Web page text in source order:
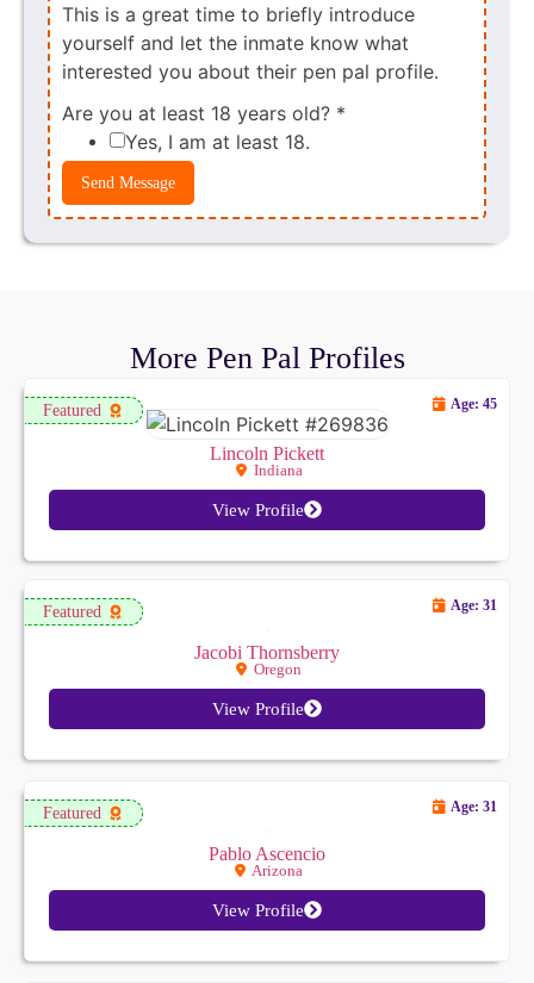
This is a great time to briefly introduce
yourself and let the inmate know what
interested you about their pen pal profile.
Are you at least 18 years old? *
Yes, I am at least 18.
Send Message
More Pen Pal Profiles
Featured
Lincoln Pickett
Indiana
Age: 45
View Profile
Featured
Jacobi Thornsberry
Oregon
Age: 31
View Profile
Featured
Pablo Ascencio
Arizona
Age: 31
View Profile